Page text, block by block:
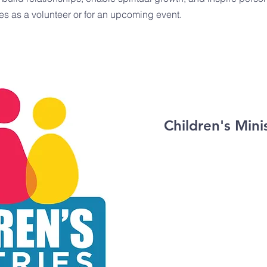
as a volunteer or for an upcoming event.
Children's